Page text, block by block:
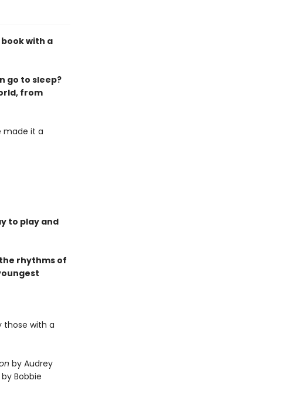
with a
go to sleep?
from
made it a
to play and
rhythms of
those with a
by Audrey
Bobbie